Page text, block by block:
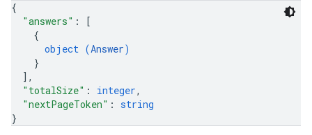
{
"answers" :
[
{
object (Answer)
}
] ,
"totalSize" : integer,
"nextPageToken" : string
}